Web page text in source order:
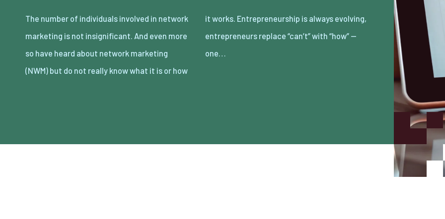
The number of individuals involved in network
marketing is not insignificant. And even more
so have heard about network marketing
(NWM) but do not really know what it is or how
it works. Entrepreneurship is always evolving,
entrepreneurs replace “can’t” with “how” —
one…